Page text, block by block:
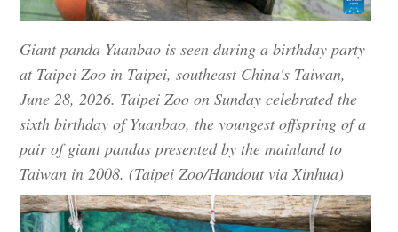
Giant panda Yuanbao is seen during a birthday party
at Taipei Zoo in Taipei, southeast China's Taiwan,
June 28, 2026. Taipei Zoo on Sunday celebrated the
sixth birthday of Yuanbao, the youngest offspring of a
pair of giant pandas presented by the mainland to
Taiwan in 2008. (Taipei Zoo/Handout via Xinhua)